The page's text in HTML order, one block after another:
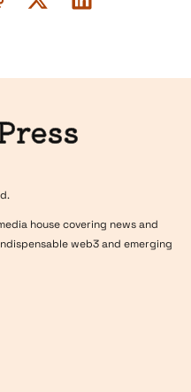
house covering news and
web3 and emerging